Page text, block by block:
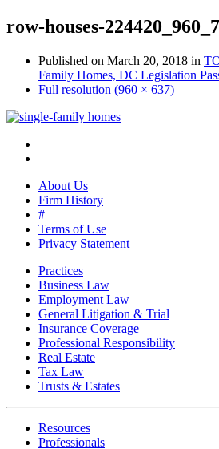
row-houses-
Published on March 20, 2018 in
Family Homes, DC Legislation
Full resolution (960 × 637)
About Us
Firm History
#
Terms of Use
Privacy Statement
Practices
Business Law
Employment Law
General Litigation & Trial
Insurance Coverage
Professional Responsibility
Real Estate
Tax Law
Trusts & Estates
Resources
Professionals